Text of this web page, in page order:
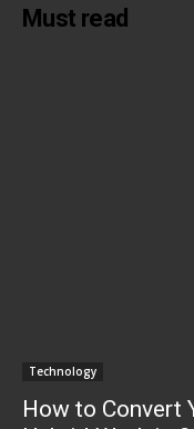
Must read
Technology
How to Convert